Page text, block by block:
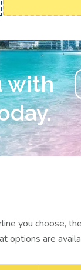
with
you choose,
options are